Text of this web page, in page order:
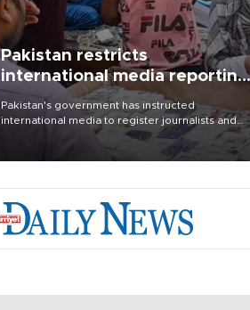
Pakistan restricts
international media reporting
outside main cities
Pakistan's government has instructed
international media to register journalists and
seek permission for any reporting outside the
country's three main cities, sparking concern